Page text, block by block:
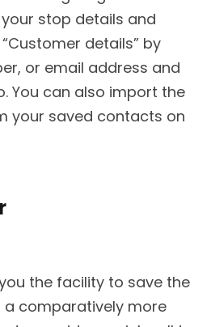
stop details and
details” by
or email address and
You can also import the
your saved contacts on
the facility to save the
comparatively more